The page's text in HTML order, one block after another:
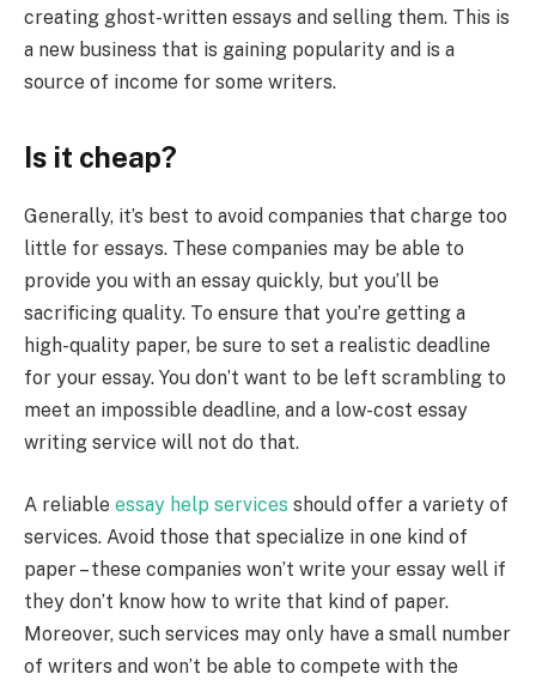
creating ghost-written essays and selling them. This is
a new business that is gaining popularity and is a
source of income for some writers.
Is it cheap?
Generally, it’s best to avoid companies that charge too
little for essays. These companies may be able to
provide you with an essay quickly, but you’ll be
sacrificing quality. To ensure that you’re getting a
high-quality paper, be sure to set a realistic deadline
for your essay. You don’t want to be left scrambling to
meet an impossible deadline, and a low-cost essay
writing service will not do that.
A reliable essay help services should offer a variety of
services. Avoid those that specialize in one kind of
paper – these companies won’t write your essay well if
they don’t know how to write that kind of paper.
Moreover, such services may only have a small number
of writers and won’t be able to compete with the